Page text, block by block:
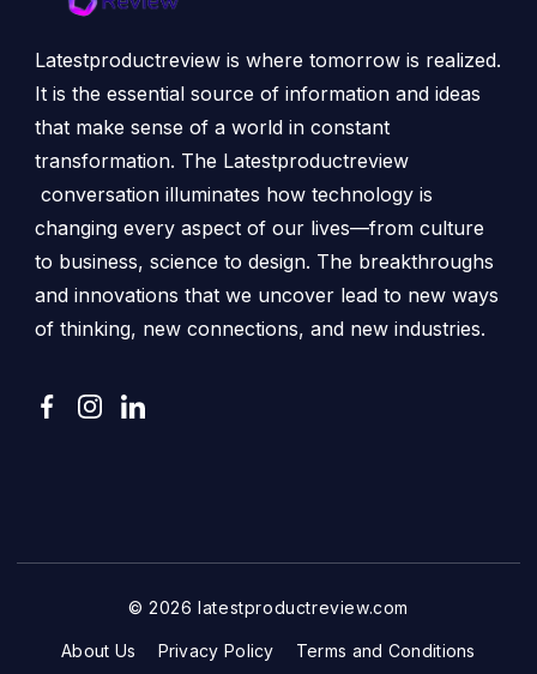
Latestproductreview is where tomorrow is realized.
It is the essential source of information and ideas
that make sense of a world in constant
transformation. The Latestproductreview
conversation illuminates how technology is
changing every aspect of our lives—from culture
to business, science to design. The breakthroughs
and innovations that we uncover lead to new ways
of thinking, new connections, and new industries.
© 2026 latestproductreview.com
About Us Privacy Policy
Terms and Conditions